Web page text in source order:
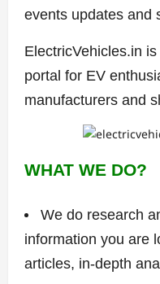
events updates and
ElectricVehicles.in
portal for EV
manufacturers and
WHAT WE DO?
We do research
information you are
articles, in-depth